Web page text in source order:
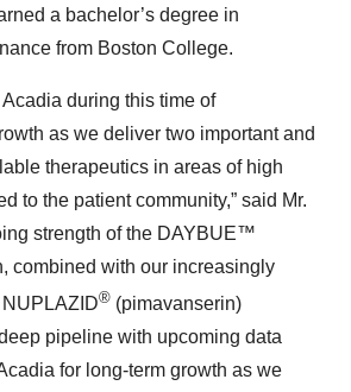
a bachelor’s degree in
from Boston College.
Acadia during this time of
as we deliver two important and
therapeutics in areas of high
to the patient community,” said Mr.
strength of the DAYBUE™
combined with our increasingly
® (pimavanserin)
pipeline with upcoming data
for long-term growth as we